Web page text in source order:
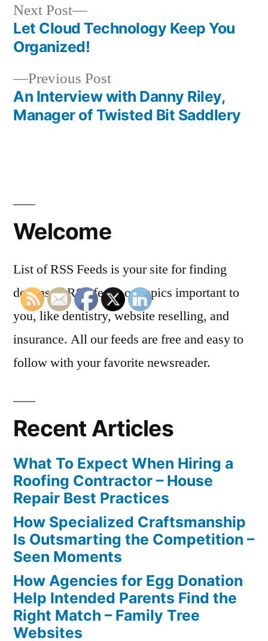
Post
navigation
Previous PostPrevious
post:
An Interview with Danny Riley,
Manager of Twisted Bit Saddlery
Next Post
Next
post:
Let Cloud Technology Keep You
Organized!
Welcome
List of RSS Feeds is your site for finding
dozens of RSS feeds on topics important to
you, like dentistry, website reselling, and
insurance. All our feeds are free and easy to
follow with your favorite newsreader.
Recent Articles
What To Expect When Hiring a
Roofing Contractor – House
Repair Best Practices
How Specialized Craftsmanship
Is Outsmarting the Competition –
Seen Moments
How Agencies for Egg Donation
Help Intended Parents Find the
Right Match – Family Tree
Websites